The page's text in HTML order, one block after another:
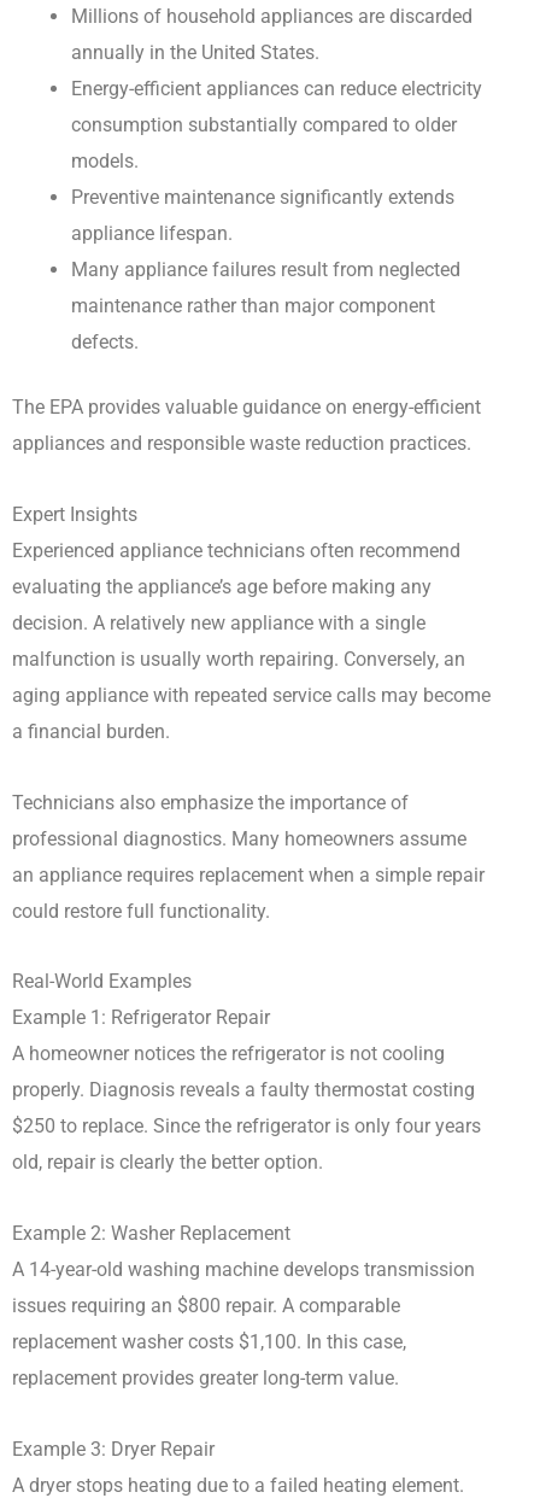
Millions of household appliances are discarded
annually in the United States.
Energy-efficient appliances can reduce electricity
consumption substantially compared to older
models.
Preventive maintenance significantly extends
appliance lifespan.
Many appliance failures result from neglected
maintenance rather than major component
defects.
The EPA provides valuable guidance on energy-efficient
appliances and responsible waste reduction practices.
Expert Insights
Experienced appliance technicians often recommend
evaluating the appliance’s age before making any
decision. A relatively new appliance with a single
malfunction is usually worth repairing. Conversely, an
aging appliance with repeated service calls may become
a financial burden.
Technicians also emphasize the importance of
professional diagnostics. Many homeowners assume
an appliance requires replacement when a simple repair
could restore full functionality.
Real-World Examples
Example 1: Refrigerator Repair
A homeowner notices the refrigerator is not cooling
properly. Diagnosis reveals a faulty thermostat costing
$250 to replace. Since the refrigerator is only four years
old, repair is clearly the better option.
Example 2: Washer Replacement
A 14-year-old washing machine develops transmission
issues requiring an $800 repair. A comparable
replacement washer costs $1,100. In this case,
replacement provides greater long-term value.
Example 3: Dryer Repair
A dryer stops heating due to a failed heating element.